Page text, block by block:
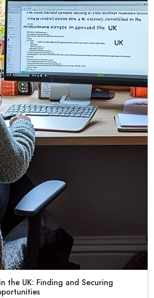
the UK: Finding and Securing